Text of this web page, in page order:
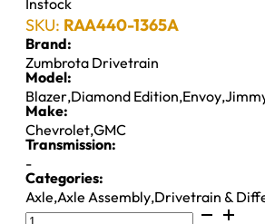
SKU: RAA440-1365A
Brand:
Zumbrota Drivetrain
Model:
Blazer,Diamond Edition,Envoy,
Make:
Chevrolet,GMC
Transmission:
-
Categories:
Axle,Axle Assembly,Drivetrain &
7.25IFS